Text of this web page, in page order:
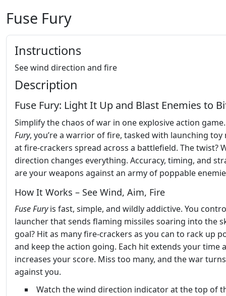
Fuse Fury
Instructions
See wind direction and fire
Description
Fuse Fury: Light It Up and Blast Enemies to
Simplify the chaos of war in one explosive action
Fury, you’re a warrior of fire, tasked with launching toy
at fire-crackers spread across a battlefield. The twist?
direction changes everything. Accuracy, timing, and
are your weapons against an army of poppable
How It Works – See Wind, Aim, Fire
Fuse Furyis fast, simple, and wildly addictive. You
launcher that sends flaming missiles soaring into the
goal? Hit as many fire-crackers as you can to rack up
and keep the action going. Each hit extends your time
increases your score. Miss too many, and the war turns
against you.
Watch the wind direction indicator at the top of